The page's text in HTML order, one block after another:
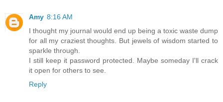
Amy 8:16 AM
I thought my journal would end up being a toxic waste dump
for all my craziest thoughts. But jewels of wisdom started to
sparkle through.
I still keep it password protected. Maybe someday I'll crack
it open for others to see.
Reply